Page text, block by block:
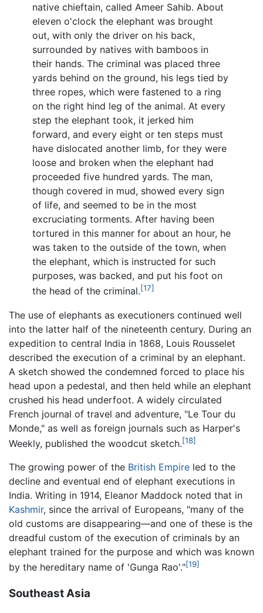
native chieftain, called Ameer Sahib. About
eleven o'clock the elephant was brought
out, with only the driver on his back,
surrounded by natives with bamboos in
their hands. The criminal was placed three
yards behind on the ground, his legs tied by
three ropes, which were fastened to a ring
on the right hind leg of the animal. At every
step the elephant took, it jerked him
forward, and every eight or ten steps must
have dislocated another limb, for they were
loose and broken when the elephant had
proceeded five hundred yards. The man,
though covered in mud, showed every sign
of life, and seemed to be in the most
excruciating torments. After having been
tortured in this manner for about an hour, he
was taken to the outside of the town, when
the elephant, which is instructed for such
purposes, was backed, and put his foot on
the head of the criminal.[17]
The use of elephants as executioners continued well
into the latter half of the nineteenth century. During an
expedition to central India in 1868, Louis Rousselet
described the execution of a criminal by an elephant.
A sketch showed the condemned forced to place his
head upon a pedestal, and then held while an elephant
crushed his head underfoot. A widely circulated
French journal of travel and adventure, "Le Tour du
Monde," as well as foreign journals such as Harper's
Weekly, published the woodcut sketch.[18]
The growing power of the British Empire led to the
decline and eventual end of elephant executions in
India. Writing in 1914, Eleanor Maddock noted that in
Kashmir, since the arrival of Europeans, "many of the
old customs are disappearing—and one of these is the
dreadful custom of the execution of criminals by an
elephant trained for the purpose and which was known
by the hereditary name of 'Gunga Rao'."[19]
Southeast Asia